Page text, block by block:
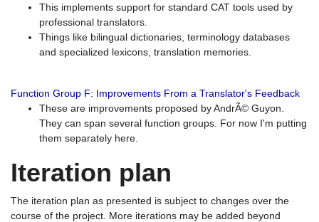
This implements support for standard CAT tools used by
professional translators.
Things like bilingual dictionaries, terminology databases
and specialized lexicons, translation memories.
Function Group F: Improvements From a Translator's Feedback
These are improvements proposed by AndrÃ© Guyon.
They can span several function groups. For now I'm putting
them separately here.
Iteration plan
The iteration plan as presented is subject to changes over the
course of the project. More iterations may be added beyond